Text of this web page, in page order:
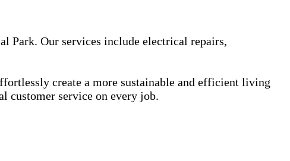
Park. Our services include electrical repairs,
create a more sustainable and efficient living
customer service on every job.